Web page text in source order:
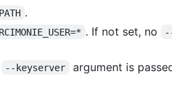
.
. If not set, no
--keyserver
argument is